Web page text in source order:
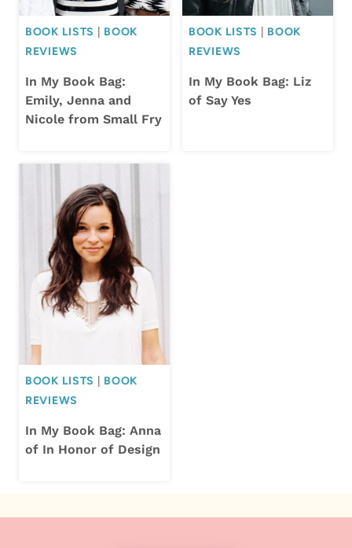
BOOK LISTS
BOOK
REVIEWS
In My Book Bag:
Emily, Jenna and
Nicole from Small Fry
BOOK LISTS
BOOK
REVIEWS
In My Book Bag: Liz
of Say Yes
BOOK LISTS
BOOK
REVIEWS
In My Book Bag: Anna
of In Honor of Design